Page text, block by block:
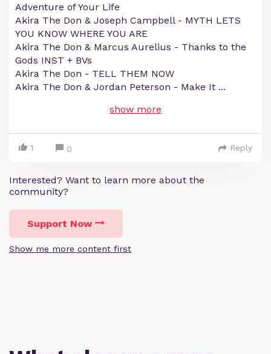
Adventure of Your Life
Akira The Don & Joseph Campbell - MYTH LETS
YOU KNOW WHERE YOU ARE
Akira The Don & Marcus Aurelius - Thanks to the
Gods INST + BVs
Akira The Don - TELL THEM NOW
Akira The Don & Jordan Peterson - Make It ...
show more
1 0 Reply
Interested? Want to learn more about the
community?
Support Now
Show me more content first